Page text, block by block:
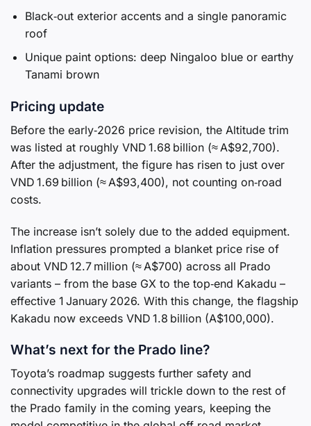
Black‑out exterior accents and a single panoramic
roof
Unique paint options: deep Ningaloo blue or earthy
Tanami brown
Pricing update
Before the early‑2026 price revision, the Altitude trim
was listed at roughly VND 1.68 billion (≈ A$92,700).
After the adjustment, the figure has risen to just over
VND 1.69 billion (≈ A$93,400), not counting on‑road
costs.
The increase isn’t solely due to the added equipment.
Inflation pressures prompted a blanket price rise of
about VND 12.7 million (≈ A$700) across all Prado
variants – from the base GX to the top‑end Kakadu –
effective 1 January 2026. With this change, the flagship
Kakadu now exceeds VND 1.8 billion (A$100,000).
What’s next for the Prado line?
Toyota’s roadmap suggests further safety and
connectivity upgrades will trickle down to the rest of
the Prado family in the coming years, keeping the